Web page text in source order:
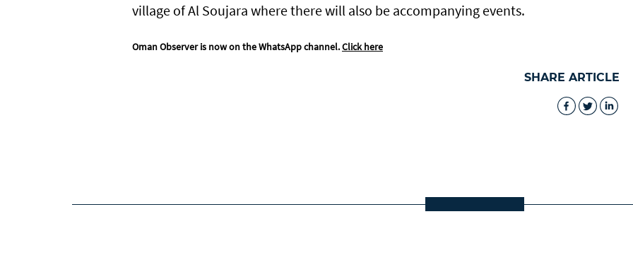
village of Al Soujara where there will also be accompanying events.
Oman Observer is now on the WhatsApp channel.Click here
SHARE ARTICLE